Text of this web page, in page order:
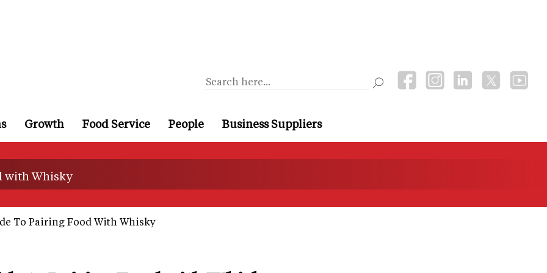
Growth Food Service People Business Suppliers
with Whisky
To Pairing Food With Whisky